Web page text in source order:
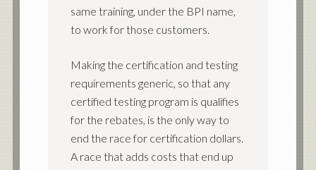
same training, under the BPI name,
to work for those customers.
Making the certification and testing
requirements generic, so that any
certified testing program is qualifies
for the rebates, is the only way to
end the race for certification dollars.
A race that adds costs that end up